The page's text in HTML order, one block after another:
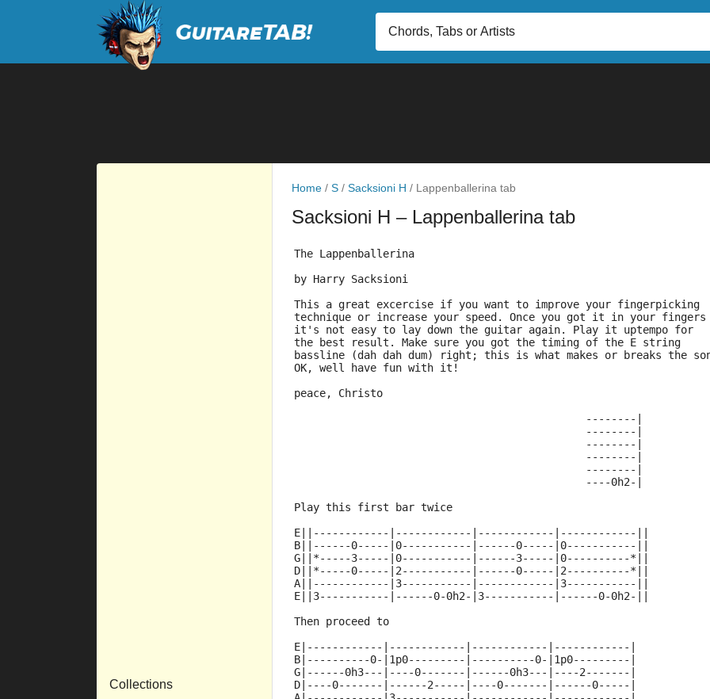
Collections
Home / S / Sacksioni H / Lappenballerina tab
Sacksioni H – Lappenballerina tab
The Lappenballerina
by Harry Sacksioni
This a great excercise if you want to improve your fingerpicking
technique or increase your speed. Once you got it in your
it's not easy to lay down the guitar again. Play it uptempo for
the best result. Make sure you got the timing of the E string
bassline (dah dah dum) right; this is what makes or breaks the
OK, well have fun with it!
peace, Christo
                                              --------|
                                              --------|
                                              --------|
                                              --------|
                                              --------|
                                              ----0h2-|
Play this first bar twice
E||------------|------------|------------|------------||
B||------0-----|0-----------|------0-----|0-----------||
G||*-----3-----|0-----------|------3-----|0----------*||
D||*-----0-----|2-----------|------0-----|2----------*||
A||------------|3-----------|------------|3-----------||
E||3-----------|------0-0h2-|3-----------|------0-0h2-||
Then proceed to
E|------------|------------|------------|------------|
B|----------0-|1p0---------|----------0-|1p0---------|
G|------0h3---|----0-------|------0h3---|----2-------|
D|----0-------|------2-----|----0-------|------0-----|